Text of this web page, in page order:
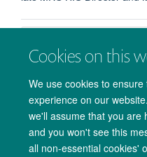
Cookies on this
We use cookies to
experience on our
we'll assume that you are
and you won't see this
all non-essential cookies'